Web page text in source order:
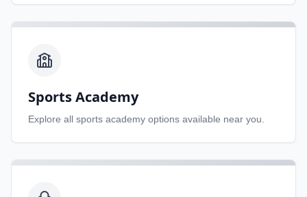
Sports Academy
Explore all sports academy options available near you.